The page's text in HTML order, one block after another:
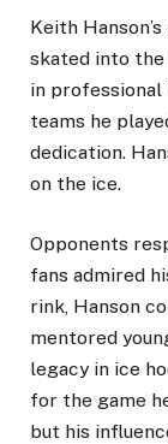
Keith
skated into the
in professional
teams he
dedication.
on the ice.
Opponents
fans admired
rink, Hanson
mentored
legacy in ice
for the game
but his